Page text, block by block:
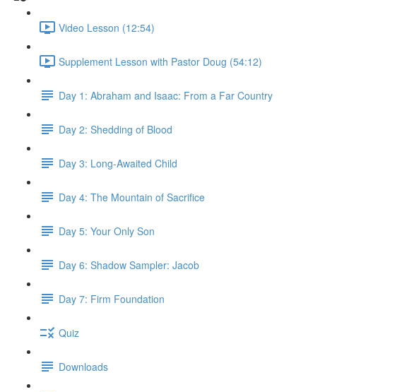
Video Lesson (12:54)
Supplement Lesson with Pastor Doug (54:12)
Day 1: Abraham and Isaac: From a Far Country
Day 2: Shedding of Blood
Day 3: Long-Awaited Child
Day 4: The Mountain of Sacrifice
Day 5: Your Only Son
Day 6: Shadow Sampler: Jacob
Day 7: Firm Foundation
Quiz
Downloads